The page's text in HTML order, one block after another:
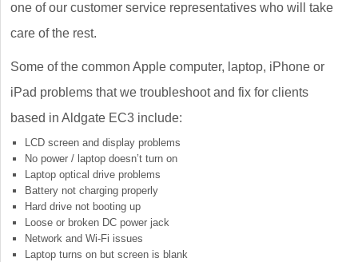
one of our customer service representatives who will take
care of the rest.
Some of the common Apple computer, laptop, iPhone or
iPad problems that we troubleshoot and fix for clients
based in Aldgate EC3 include:
LCD screen and display problems
No power / laptop doesn’t turn on
Laptop optical drive problems
Battery not charging properly
Hard drive not booting up
Loose or broken DC power jack
Network and Wi-Fi issues
Laptop turns on but screen is blank